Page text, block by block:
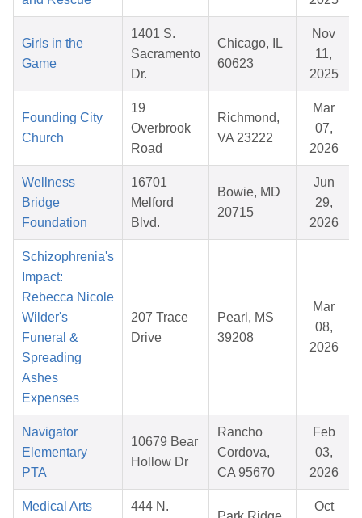
Girls in the
Game
1401 S.
Sacramento
Dr.
Chicago, IL
60623
Nov
11,
2025
Founding City
Church
19
Overbrook
Road
Richmond,
VA 23222
Mar
07,
2026
Wellness
Bridge
Foundation
16701
Melford
Blvd.
Bowie, MD
20715
Jun
29,
2026
Schizophrenia's
Impact:
Rebecca Nicole
Wilder's
Funeral &
Spreading
Ashes
Expenses
207 Trace
Drive
Pearl, MS
39208
Mar
08,
2026
Navigator
Elementary
PTA
10679 Bear
Hollow Dr
Rancho
Cordova,
CA 95670
Feb
03,
2026
Medical Arts
444 N.
Oct